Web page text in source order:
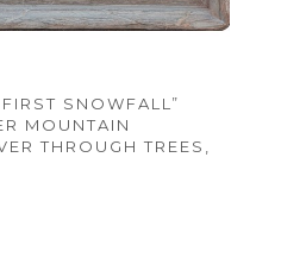
SNOWFALL”
MOUNTAIN
THROUGH TREES ,